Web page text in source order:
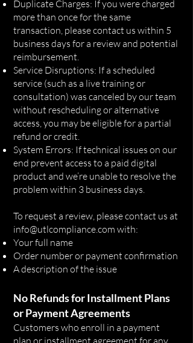
Duplicate Charges: If you were charged
more than once for the same
transaction, please contact us within 5
business days for a review and potential
reimbursement.
Service Disruptions: If a scheduled
service (such as a live training or
consultation) was canceled by our team
without rescheduling or alternative
access, you may be eligible for a partial
refund or credit.
System Errors: If technical issues on our
end prevent access to a paid digital
product and we’re unable to resolve the
problem within 3 business days.
To request a review, please contact us at
info@utlcompliance.com with:
Your full name
Order number or payment confirmation
A description of the issue
No Refunds for Installment Plans
or Payment Agreements
Customers who enroll in a payment
plan or installment agreement for any